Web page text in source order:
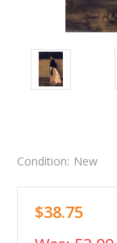
Condition: New
$38.75